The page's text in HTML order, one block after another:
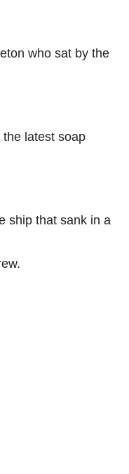
who sat by the
latest soap
ship that sank in a